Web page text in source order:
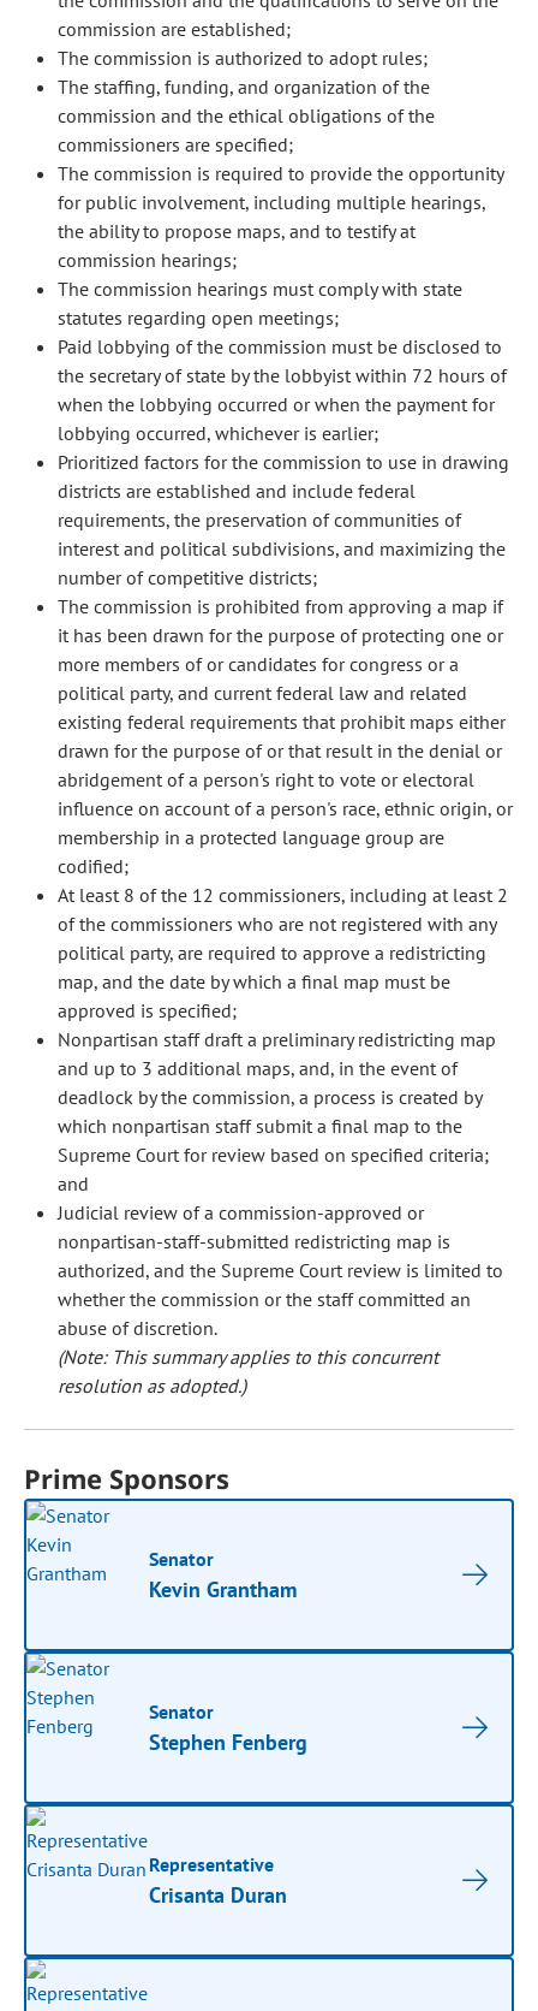
commission are established;
The commission is authorized to adopt rules;
The staffing, funding, and organization of the
commission and the ethical obligations of the
commissioners are specified;
The commission is required to provide the opportunity
for public involvement, including multiple hearings,
the ability to propose maps, and to testify at
commission hearings;
The commission hearings must comply with state
statutes regarding open meetings;
Paid lobbying of the commission must be disclosed to
the secretary of state by the lobbyist within 72 hours of
when the lobbying occurred or when the payment for
lobbying occurred, whichever is earlier;
Prioritized factors for the commission to use in drawing
districts are established and include federal
requirements, the preservation of communities of
interest and political subdivisions, and maximizing the
number of competitive districts;
The commission is prohibited from approving a map if
it has been drawn for the purpose of protecting one or
more members of or candidates for congress or a
political party, and current federal law and related
existing federal requirements that prohibit maps either
drawn for the purpose of or that result in the denial or
abridgement of a person's right to vote or electoral
influence on account of a person's race, ethnic origin, or
membership in a protected language group are
codified;
At least 8 of the 12 commissioners, including at least 2
of the commissioners who are not registered with any
political party, are required to approve a redistricting
map, and the date by which a final map must be
approved is specified;
Nonpartisan staff draft a preliminary redistricting map
and up to 3 additional maps, and, in the event of
deadlock by the commission, a process is created by
which nonpartisan staff submit a final map to the
Supreme Court for review based on specified criteria;
and
Judicial review of a commission-approved or
nonpartisan-staff-submitted redistricting map is
authorized, and the Supreme Court review is limited to
whether the commission or the staff committed an
abuse of discretion.
(Note: This summary applies to this concurrent
resolution as adopted.)
Prime Sponsors
Senator
Kevin Grantham
Senator
Stephen Fenberg
Representative
Crisanta Duran